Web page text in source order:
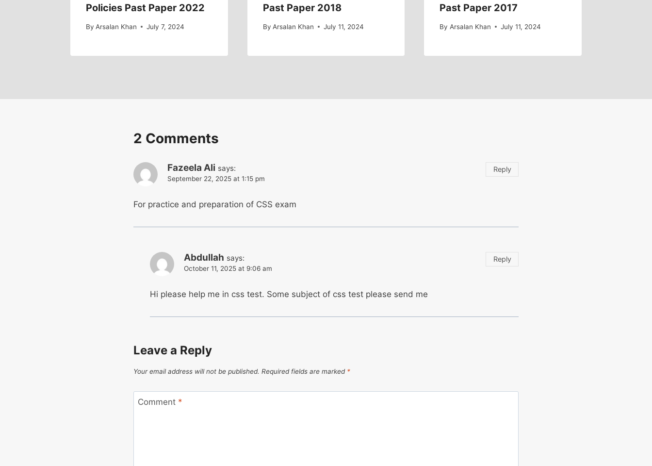
Policies Past Paper 2022
By Arsalan Khan July 7, 2024
Past Paper 2018
By Arsalan Khan July 11, 2024
Past Paper 2017
By Arsalan Khan July 11, 2024
2 Comments
Fazeela Ali says:
September 22, 2025 at 1:15 pm
For practice and preparation of CSS exam
Reply
Abdullah says:
October 11, 2025 at 9:06 am
Hi please help me in css test. Some subject of css test please send me
Reply
Leave a Reply
Your email address will not be published. Required fields are marked *
Comment *